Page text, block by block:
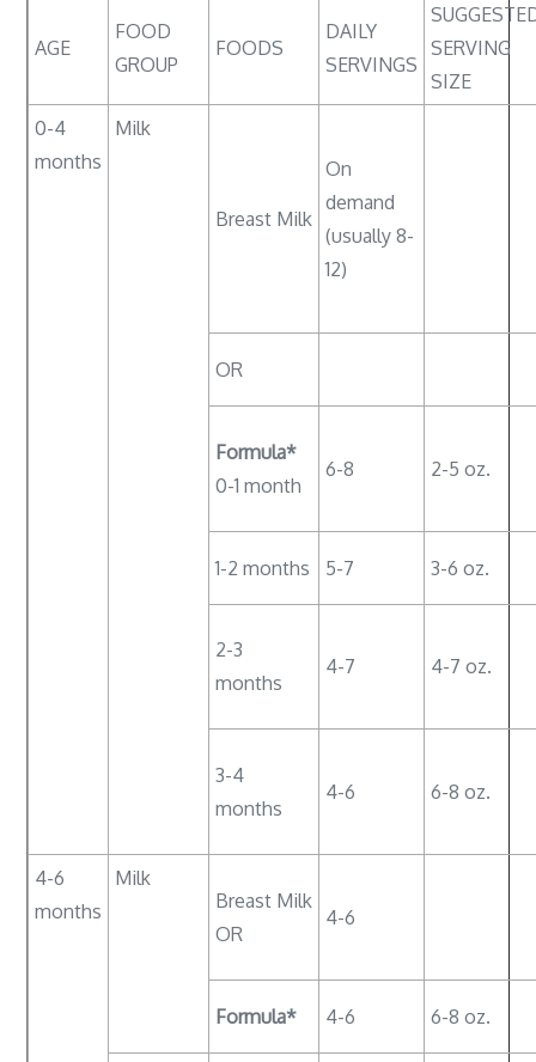
AGE
FOOD
GROUP
FOODS
DAILY
SERVINGS
SERVING
SIZE
0-4
months
Milk
Breast Milk
On
demand
(usually 8-
12)
OR
Formula*
0-1 month
6-8 2-5 oz.
1-2 months 5-7 3-6 oz.
2-3
months
4-7 4-7 oz.
3-4
months
4-6 6-8 oz.
4-6
months
Milk
Breast Milk
OR
4-6
Formula* 4-6 6-8 oz.